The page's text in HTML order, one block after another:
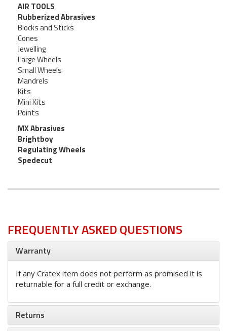
AIR TOOLS
Rubberized Abrasives
Blocks and Sticks
Cones
Jewelling
Large Wheels
Small Wheels
Mandrels
Kits
Mini Kits
Points
MX Abrasives
Brightboy
Regulating Wheels
Spedecut
FREQUENTLY ASKED QUESTIONS
Warranty
If any Cratex item does not perform as promised it is
returnable for a full credit or exchange.
Returns